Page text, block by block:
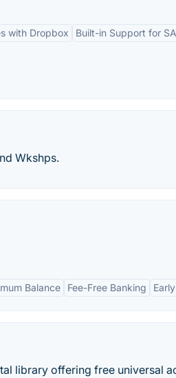
with Dropbox
Built-in Support for
Wkshps.
Balance Fee-Free Banking
library offering free universal